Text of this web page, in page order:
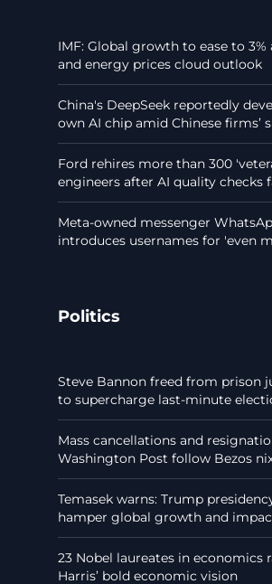
IMF: Global growth to ease to 3%
and energy prices cloud outlook
China's DeepSeek reportedly
own AI chip amid Chinese firms’
Ford rehires more than 300
engineers after AI quality checks
Meta-owned messenger
introduces usernames for 'even
Politics
Steve Bannon freed from prison
to supercharge last-minute
Mass cancellations and
Washington Post follow Bezos
Temasek warns: Trump
hamper global growth and
23 Nobel laureates in economics
Harris’ bold economic vision